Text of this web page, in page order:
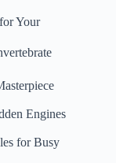
Your
Engines
for Busy